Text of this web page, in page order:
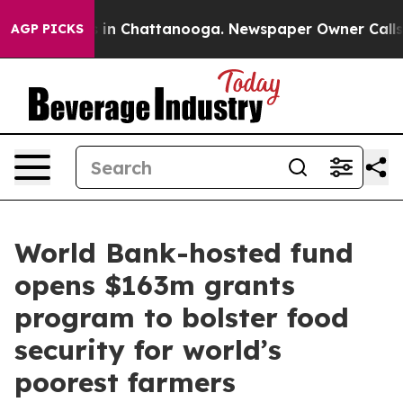
AGP PICKS
Chaos in Chattanooga. Newspaper Owner Calls
World Bank-hosted fund
opens $163m grants
program to bolster food
security for world’s
poorest farmers